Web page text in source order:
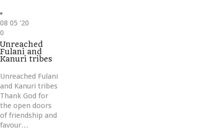
08 05 '20
Love
it
0
Unreached
Fulani and
Kanuri tribes
Unreached Fulani
and Kanuri tribes
Thank God for
the open doors
of friendship and
favour…